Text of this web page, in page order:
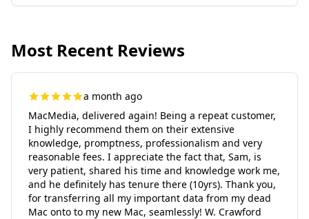
Most Recent Reviews
a month ago
MacMedia, delivered again! Being a repeat customer,
I highly recommend them on their extensive
knowledge, promptness, professionalism and very
reasonable fees. I appreciate the fact that, Sam, is
very patient, shared his time and knowledge work me,
and he definitely has tenure there (10yrs). Thank you,
for transferring all my important data from my dead
Mac onto to my new Mac, seamlessly! W. Crawford